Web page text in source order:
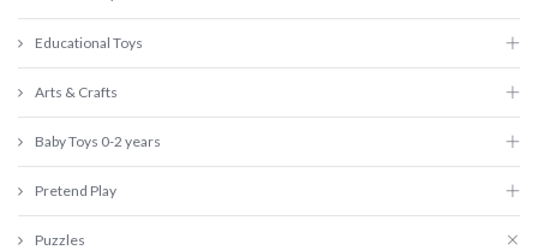
Educational Toys
Arts & Crafts
Baby Toys 0-2 years
Pretend Play
Puzzles